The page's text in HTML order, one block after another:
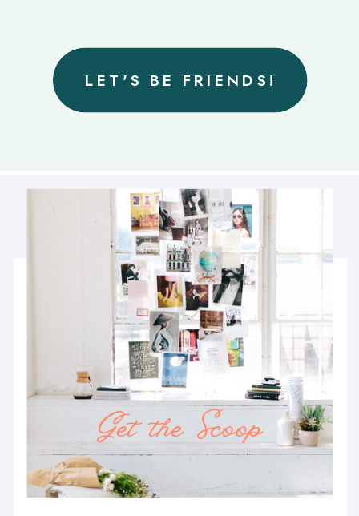
LET'S BE FRIENDS!
Get the Scoop